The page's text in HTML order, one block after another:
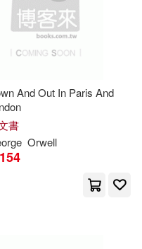
And Out In Paris And
書
Orwell